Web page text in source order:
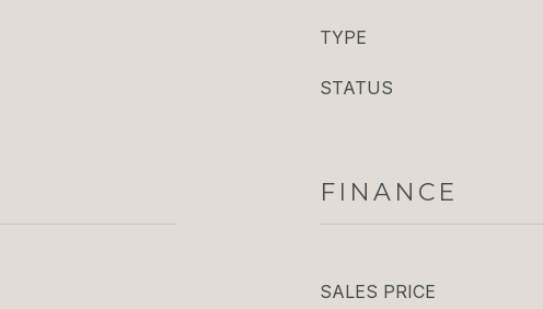
TYPE
STATUS
FINANCE
SALES PRICE